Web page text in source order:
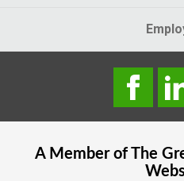
A Member of The